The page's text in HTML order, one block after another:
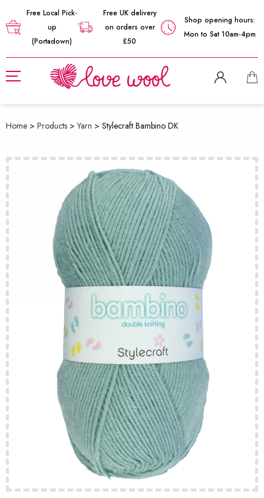
Free Local Pick-
up
(Portadown)
Free UK delivery
on orders over
£50
Shop opening hours:
Mon to Sat 10am-4pm
Home > Products >Yarn > Stylecraft Bambino DK